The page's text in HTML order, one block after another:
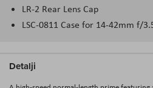
LR-2 Rear Lens Cap
LSC-0811 Case for 14-42mm f/
Detalji